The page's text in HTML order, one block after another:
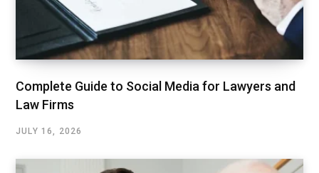
Complete Guide to Social Media for Lawyers and
Law Firms
JULY 16, 2026